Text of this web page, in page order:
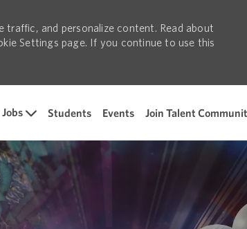
and personalize content. Read about
Settings page. If you continue to use this
Students Events Join Talent